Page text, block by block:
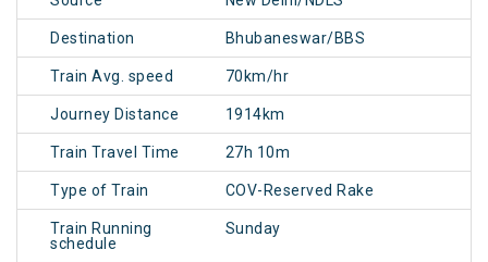
Destination Bhubaneswar/BBS
Train Avg. speed 70km/hr
Journey Distance 1914km
Train Travel Time 27h 10m
Type of Train COV-Reserved Rake
Train Running
schedule
Sunday